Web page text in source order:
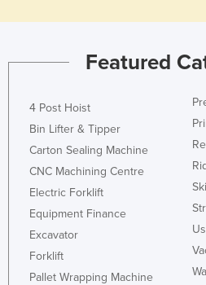
Featured
4 Post Hoist
Bin Lifter & Tipper
Carton Sealing Machine
CNC Machining Centre
Electric Forklift
Equipment Finance
Excavator
Forklift
Pallet Wrapping Machine